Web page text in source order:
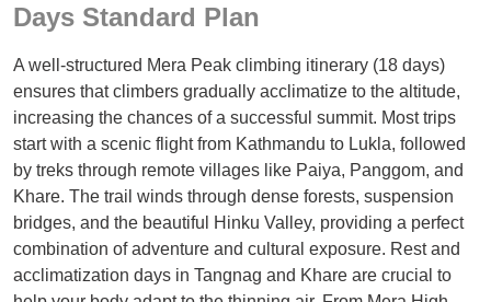
Days Standard Plan
A well-structured Mera Peak climbing itinerary (18 days)
ensures that climbers gradually acclimatize to the altitude,
increasing the chances of a successful summit. Most trips
start with a scenic flight from Kathmandu to Lukla, followed
by treks through remote villages like Paiya, Panggom, and
Khare. The trail winds through dense forests, suspension
bridges, and the beautiful Hinku Valley, providing a perfect
combination of adventure and cultural exposure. Rest and
acclimatization days in Tangnag and Khare are crucial to